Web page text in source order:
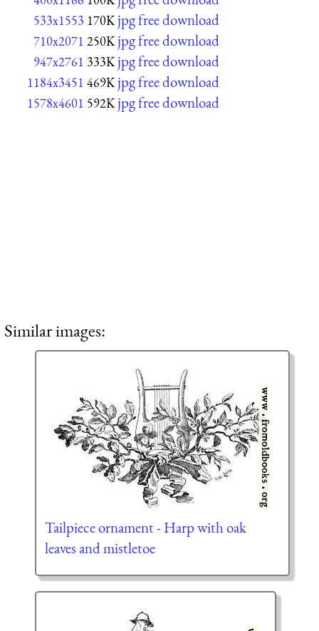
533x1553 170K jpg free download
710x2071 250K jpg free download
947x2761 333K jpg free download
1184x3451 469K jpg free download
1578x4601 592K jpg free download
Similar images:
Tailpiece ornament - Harp with oak
leaves and mistletoe